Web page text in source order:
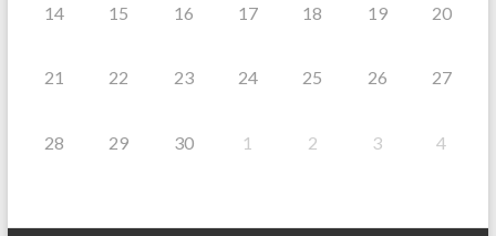
14 15 16 17 18 19 20
21 22 23 24 25 26 27
28 29 30 1 2 3 4